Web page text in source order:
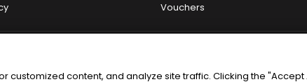
Vouchers
content, and analyze site traffic. Clicking the "Accept